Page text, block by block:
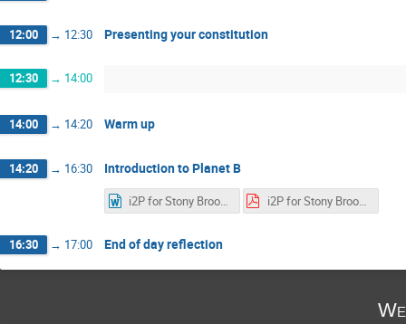
12:00 → 12:30 Presenting your constitution
12:30 → 14:00
14:00 → 14:20 Warm up
14:20 → 16:30 Introduction to Planet B
i2P for Stony Brooks V2.docx i2P for Stony Brooks V2.pdf
16:30 → 17:00 End of day reflection